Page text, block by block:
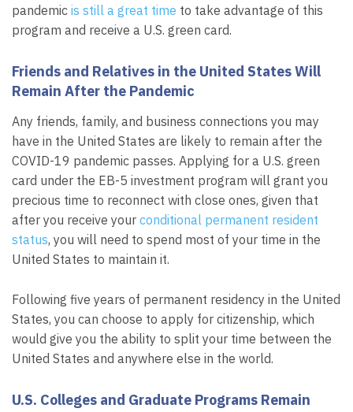
pandemic is still a great time to take advantage of this
program and receive a U.S. green card.
Friends and Relatives in the United States Will
Remain After the Pandemic
Any friends, family, and business connections you may
have in the United States are likely to remain after the
COVID-19 pandemic passes. Applying for a U.S. green
card under the EB-5 investment program will grant you
precious time to reconnect with close ones, given that
after you receive your conditional permanent resident
status, you will need to spend most of your time in the
United States to maintain it.
Following five years of permanent residency in the United
States, you can choose to apply for citizenship, which
would give you the ability to split your time between the
United States and anywhere else in the world.
U.S. Colleges and Graduate Programs Remain